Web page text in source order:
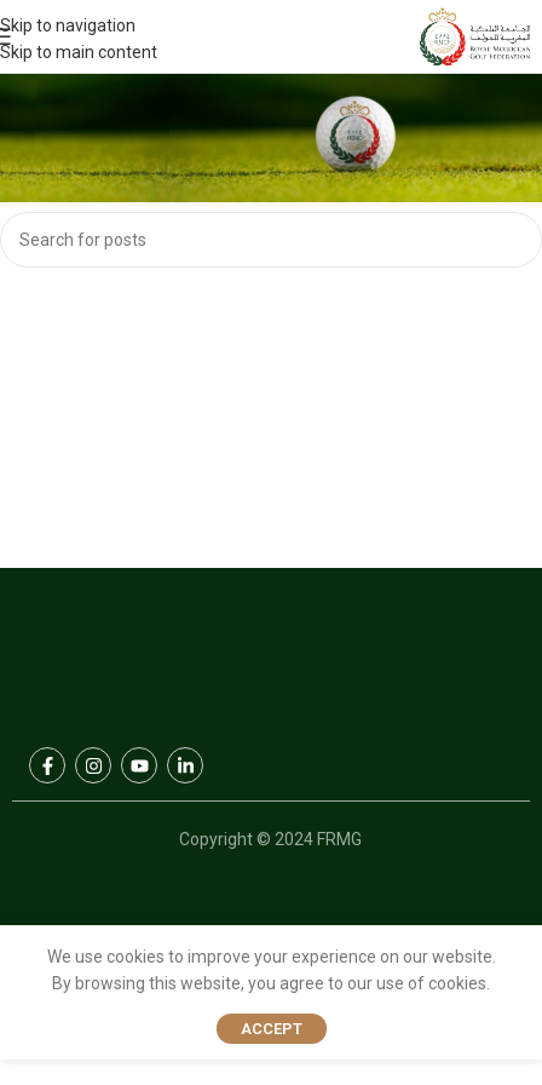
Skip to navigation
Skip to main content
Nothing Found
Apologies, but no results were found. Perhaps searching will help find a
related post.
Copyright © 2024 FRMG
We use cookies to improve your experience on our website.
By browsing this website, you agree to our use of cookies.
ACCEPT